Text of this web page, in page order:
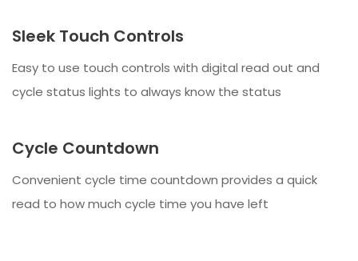
Sleek Touch Controls
Easy to use touch controls with digital read out and
cycle status lights to always know the status
Cycle Countdown
Convenient cycle time countdown provides a quick
read to how much cycle time you have left